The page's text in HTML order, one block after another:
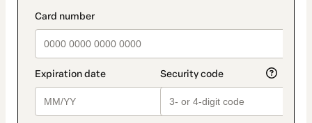
payment_data.section_title_v2
method